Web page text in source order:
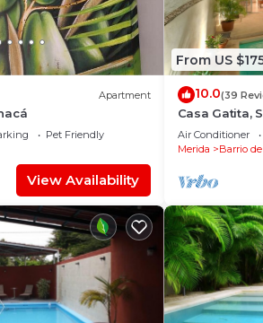
Apartment
Pet Friendly
View Availability
From US
10.0(39
Casa Gatita,
Garage
Air Conditioner
Merida
Barrio